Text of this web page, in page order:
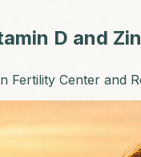
D and
Fertility Center and